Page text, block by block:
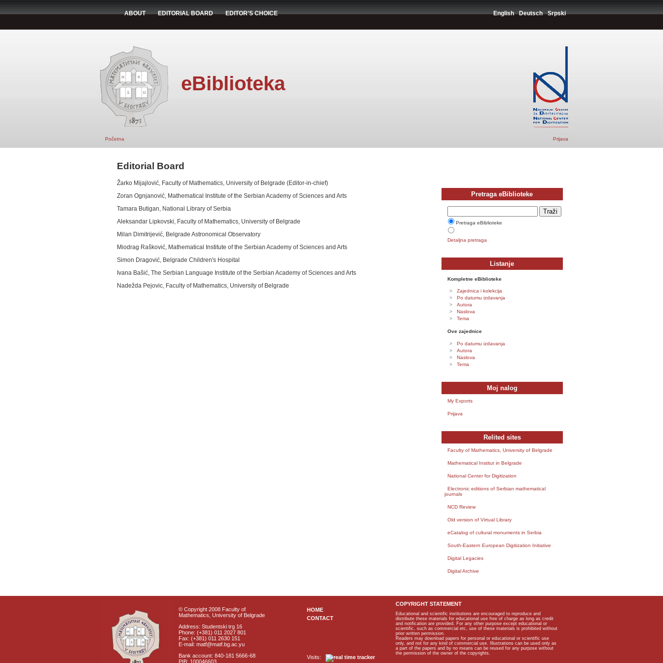
ABOUT EDITORIAL BOARD EDITOR'S CHOICE English Deutsch Srpski
eBiblioteka
Početna Prijava
Editorial Board
Žarko Mijajlović, Faculty of Mathematics, University of Belgrade (Editor-in-chief)
Zoran Ognjanović, Mathematical Institute of the Serbian Academy of Sciences and Arts
Tamara Butigan, National Library of Serbia
Aleksandar Lipkovski, Faculty of Mathematics, University of Belgrade
Milan Dimitrijević, Belgrade Astronomical Observatory
Miodrag Rašković, Mathematical Institute of the Serbian Academy of Sciences and Arts
Simon Dragović, Belgrade Children's Hospital
Ivana Bašić, The Serbian Language Institute of the Serbian Academy of Sciences and Arts
Nadežda Pejovic, Faculty of Mathematics, University of Belgrade
Pretraga eBiblioteke
Pretraga eBiblioteke
Detaljna pretraga
Listanje
Kompletne eBiblioteke
Zajednica i kolekcija
Po datumu izdavanja
Autora
Naslova
Tema
Ove zajednice
Po datumu izdavanja
Autora
Naslova
Tema
Moj nalog
My Exports
Prijava
Relited sites
Faculty of Mathematics, University of Belgrade
Mathematical Institut in Belgrade
National Center for Digitization
Electronic editions of Serbian mathematical
journals
NCD Review
Old version of Virtual Library
eCatalog of cultural monuments in Serbia
South-Eastern European Digitization Initiative
Digital Legacies
Digital Archive
© Copyright 2008 Faculty of
Mathematics, University of Belgrade
Address: Studentski trg 16
Phone: (+381) 011 2027 801
Fax: (+381) 011 2630 151
E-mail: matf@matf.bg.ac.yu
Bank account: 840-181 5666-68
PIB: 100046603
HOME
CONTACT
Visits:
COPYRIGHT STATEMENT
Educational and scientific institutions are encouraged to reproduce and
distribute these materials for educational use free of charge as long as credit
and notification are provided. For any other purpose except educational or
scientific, such as commercial etc, use of these materials is prohibited without
prior written permission.
Readers may download papers for personal or educational or scientific use
only, and not for any kind of commercial use. Illustrations can be used only as
a part of the papers and by no means can be reused for any purpose without
the permission of the owner of the copyrights.